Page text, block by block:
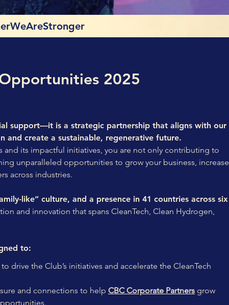
2025
support—it is a strategic partnership that aligns with our
and create a sustainable, regenerative future.
and its impactful initiatives, you are not only contributing to
unparalleled opportunities to grow your business, increase
across industries.
like” culture, and a presence in 41 countries across six
and innovation that spans CleanTech, Clean Hydrogen,
to:
drive the Club’s initiatives and accelerate the CleanTech
and connections to help CBC Corporate Partners grow